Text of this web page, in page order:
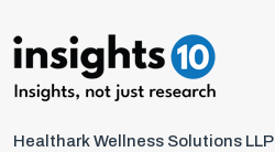
Healthark Wellness Solutions LLP